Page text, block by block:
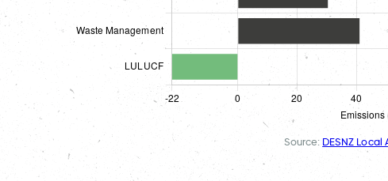
Source: DESNZ Local